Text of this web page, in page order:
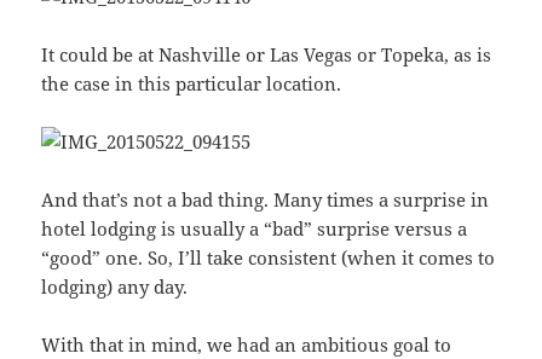
It could be at Nashville or Las Vegas or Topeka, as is
the case in this particular location.
And that’s not a bad thing. Many times a surprise in
hotel lodging is usually a “bad” surprise versus a
“good” one. So, I’ll take consistent (when it comes to
lodging) any day.
With that in mind, we had an ambitious goal to